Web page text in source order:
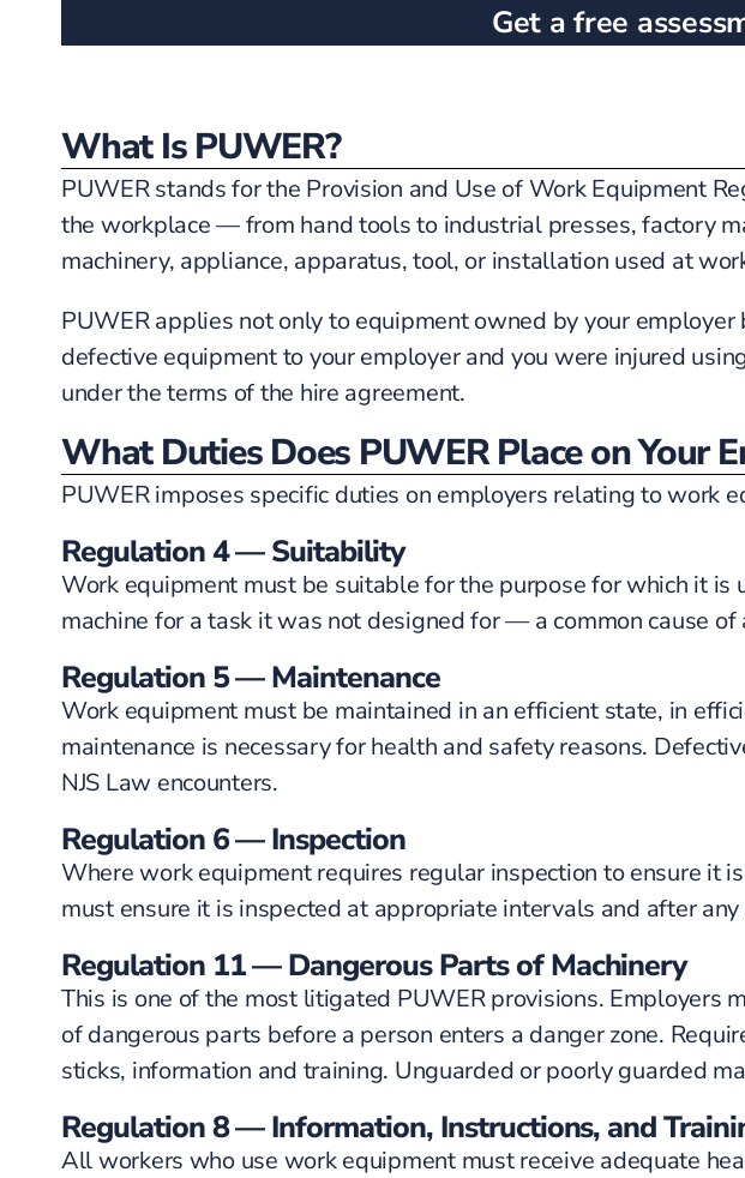
Get a free
What Is PUWER?
PUWER stands for the Provision and Use of Work Equipment
the workplace — from hand tools to industrial presses, factory
machinery, appliance, apparatus, tool, or installation used at
PUWER applies not only to equipment owned by your
defective equipment to your employer and you were injured
under the terms of the hire agreement.
What Duties Does PUWER Place on Your
PUWER imposes specific duties on employers relating to work
Regulation 4 — Suitability
Work equipment must be suitable for the purpose for which it
machine for a task it was not designed for — a common cause
Regulation 5 — Maintenance
Work equipment must be maintained in an efficient state, in
maintenance is necessary for health and safety reasons.
NJS Law encounters.
Regulation 6 — Inspection
Where work equipment requires regular inspection to ensure
must ensure it is inspected at appropriate intervals and after
Regulation 11 — Dangerous Parts of Machinery
This is one of the most litigated PUWER provisions. Employers
of dangerous parts before a person enters a danger zone.
sticks, information and training. Unguarded or poorly guarded
Regulation 8 — Information, Instructions, and
All workers who use work equipment must receive adequate